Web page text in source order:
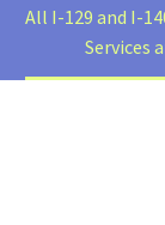
All I-129 and I-
Services